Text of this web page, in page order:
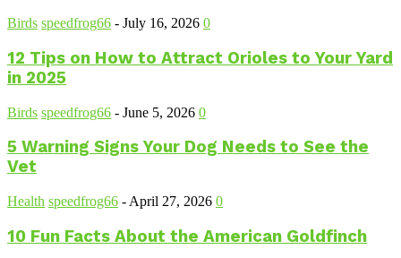
Birds speedfrog66 - July 16, 2026 0
12 Tips on How to Attract Orioles to Your Yard
in 2025
Birds speedfrog66 - June 5, 2026 0
5 Warning Signs Your Dog Needs to See the
Vet
Health speedfrog66 - April 27, 2026 0
10 Fun Facts About the American Goldfinch